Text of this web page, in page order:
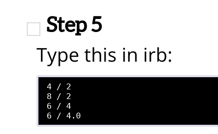
Step 5
Type this in irb:
4 / 2
8 / 2
6 / 4